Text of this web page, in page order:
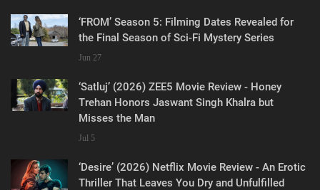
‘FROM’ Season 5: Filming Dates Revealed for
the Final Season of Sci-Fi Mystery Series
Jun 27
‘Satluj’ (2026) ZEE5 Movie Review - Honey
Trehan Honors Jaswant Singh Khalra but
Misses the Man
Jul 5
‘Desire’ (2026) Netflix Movie Review - An Erotic
Thriller That Leaves You Dry and Unfulfilled